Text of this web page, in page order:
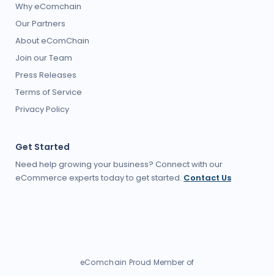
Why eComchain
Our Partners
About eComChain
Join our Team
Press Releases
Terms of Service
Privacy Policy
Get Started
Need help growing your business? Connect with our
eCommerce experts today to get started. Contact Us
eComchain Proud Member of